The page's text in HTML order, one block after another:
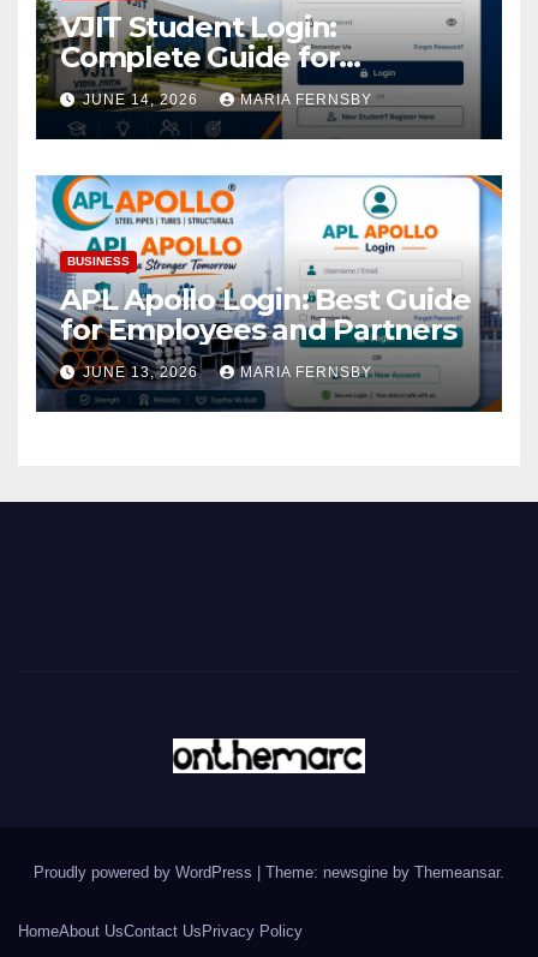
VJIT Student Login:
Complete Guide for
Academic Access
JUNE 14, 2026 MARIA FERNSBY
BUSINESS
APL Apollo Login: Best Guide
for Employees and Partners
JUNE 13, 2026 MARIA FERNSBY
Proudly powered by WordPress Theme: newsgine by Themeansar.
HomeAbout UsContact Us Privacy Policy